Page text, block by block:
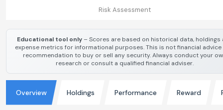
Risk Assessment
Educational tool only– Scores are based on historical data, holdings
expense metrics for informational purposes. This is not financial advice
recommendation to buy or sell any security. Always conduct your
research or consult a qualified financial adviser.
Overview Holdings Performance Reward